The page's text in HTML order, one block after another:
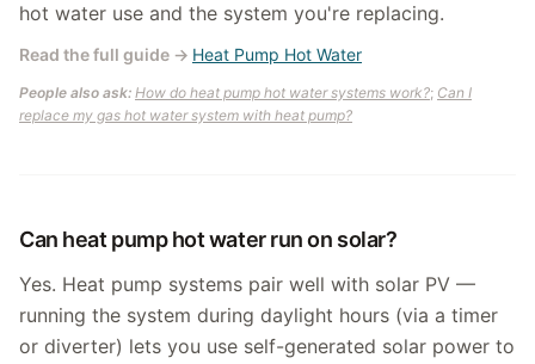
hot water use and the system you're replacing.
Read the full guide → Heat Pump Hot Water
People also ask: How do heat pump hot water systems work?; Can I
replace my gas hot water system with heat pump?
Can heat pump hot water run on solar?
Yes. Heat pump systems pair well with solar PV —
running the system during daylight hours (via a timer
or diverter) lets you use self-generated solar power to